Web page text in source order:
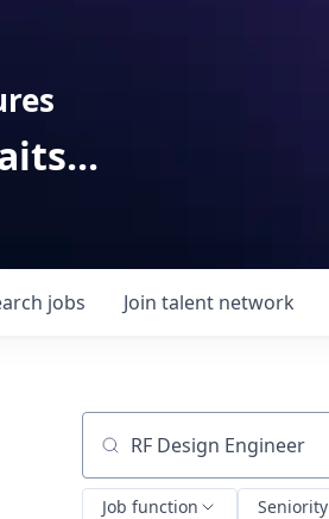
jobs Join talent network
Search by title or keyword
Job function Seniority